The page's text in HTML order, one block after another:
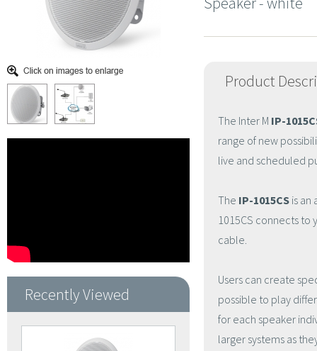
Recently Viewed
Product
The Inter M IP-
range of new
live and scheduled
The IP-1015CS is an
1015CS connects to
cable.
Users can create
possible to play
for each speaker
larger systems as